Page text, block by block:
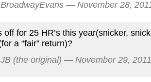
— November 28,
off for 25 HR’s this year(snicker,
a “fair” return)?
(the original) — November 29,